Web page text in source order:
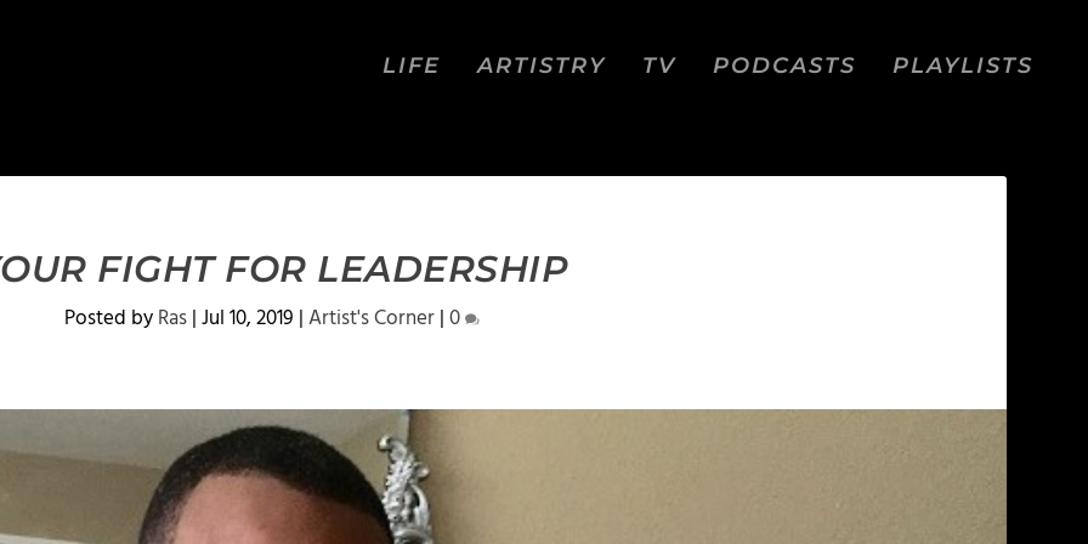
LIFE ARTISTRY TV PODCASTS PLAYLISTS
FIGHT FOR LEADERSHIP
Posted byRas|Jul 10, 2019 |Artist's Corner|0